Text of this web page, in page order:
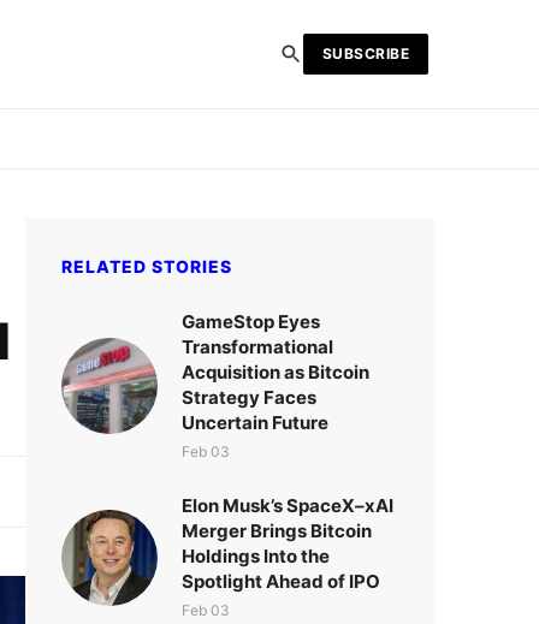
SUBSCRIBE
RELATED STORIES
GameStop Eyes
Transformational
Acquisition as Bitcoin
Strategy Faces
Uncertain Future
Feb 03
Elon Musk’s SpaceX–xAI
Merger Brings Bitcoin
Holdings Into the
Spotlight Ahead of IPO
Feb 03